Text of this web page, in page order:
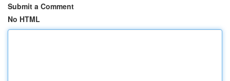
Submit a Comment
No HTML